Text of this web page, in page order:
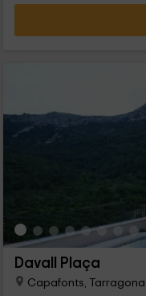
Davall Plaça
Capafonts, Tarragona